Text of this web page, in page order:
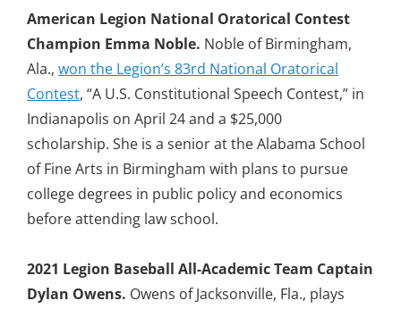
American Legion National Oratorical Contest
Champion Emma Noble. Noble of Birmingham,
Ala., won the Legion’s 83rd National Oratorical
Contest, “A U.S. Constitutional Speech Contest,” in
Indianapolis on April 24 and a $25,000
scholarship. She is a senior at the Alabama School
of Fine Arts in Birmingham with plans to pursue
college degrees in public policy and economics
before attending law school.
2021 Legion Baseball All-Academic Team Captain
Dylan Owens. Owens of Jacksonville, Fla., plays